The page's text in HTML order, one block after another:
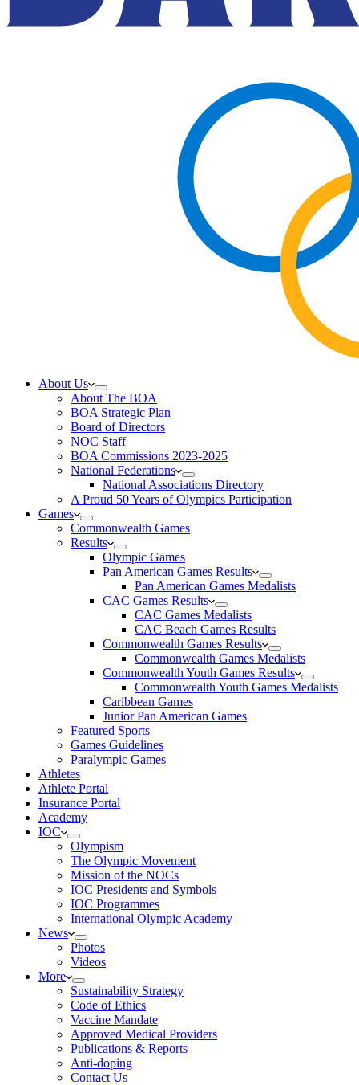
About Us
About The BOA
BOA Strategic Plan
Board of Directors
NOC Staff
BOA Commissions 2023-2025
National Federations
National Associations Directory
A Proud 50 Years of Olympics Participation
Games
Commonwealth Games
Results
Olympic Games
Pan American Games Results
Pan American Games Medalists
CAC Games Results
CAC Games Medalists
CAC Beach Games Results
Commonwealth Games Results
Commonwealth Games Medalists
Commonwealth Youth Games Results
Commonwealth Youth Games Medalists
Caribbean Games
Junior Pan American Games
Featured Sports
Games Guidelines
Paralympic Games
Athletes
Athlete Portal
Insurance Portal
Academy
IOC
Olympism
The Olympic Movement
Mission of the NOCs
IOC Presidents and Symbols
IOC Programmes
International Olympic Academy
News
Photos
Videos
More
Sustainability Strategy
Code of Ethics
Vaccine Mandate
Approved Medical Providers
Publications & Reports
Anti-doping
Contact Us